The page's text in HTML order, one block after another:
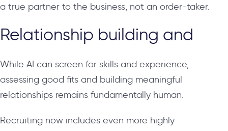
a true partner to the business, not an order-taker.
Relationship building and
While AI can screen for skills and experience,
assessing good fits and building meaningful
relationships remains fundamentally human.
Recruiting now includes even more highly